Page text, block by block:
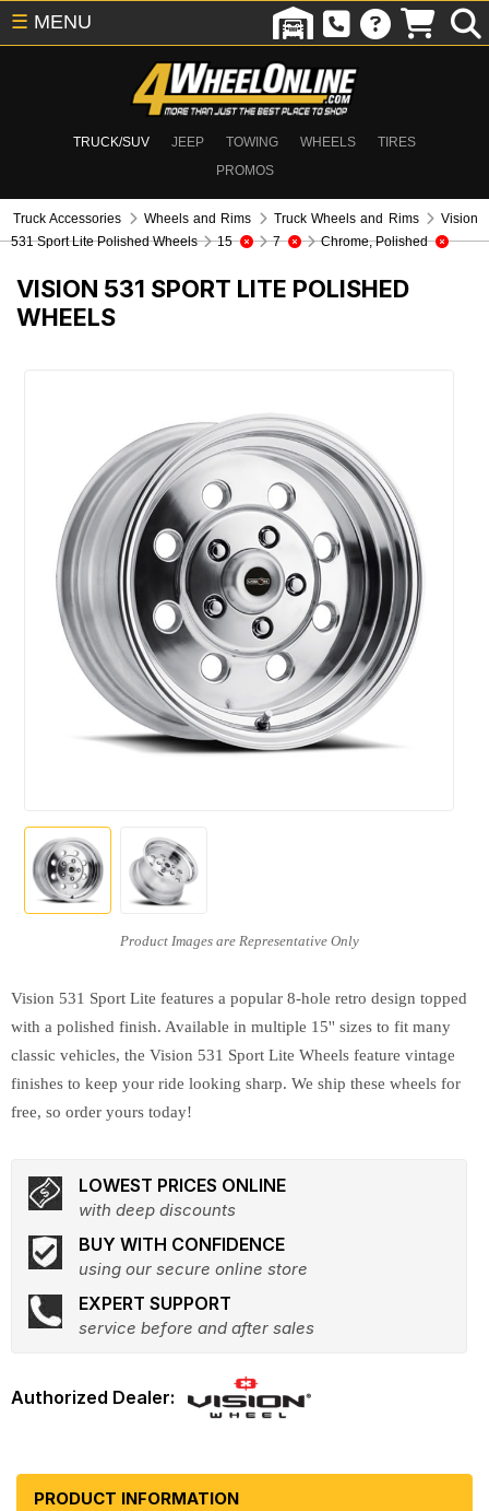
TRUCK/SUV JEEP TOWING WHEELS
TIRES
PROMOS
☰ MENU
Truck Accessories Wheels and Rims Truck Wheels and Rims
Vision
531 Sport Lite Polished Wheels
15 7 Chrome, Polished
VISION 531 SPORT LITE POLISHED
WHEELS
Vision 531 Sport Lite features a popular 8-hole retro design topped
with a polished finish. Available in multiple 15'' sizes to fit many
classic vehicles, the Vision 531 Sport Lite Wheels feature vintage
finishes to keep your ride looking sharp. We ship these wheels for
free, so order yours today!
LOWEST PRICES ONLINE
with deep discounts
BUY WITH CONFIDENCE
using our secure online store
EXPERT SUPPORT
service before and after sales
PRODUCT INFORMATION